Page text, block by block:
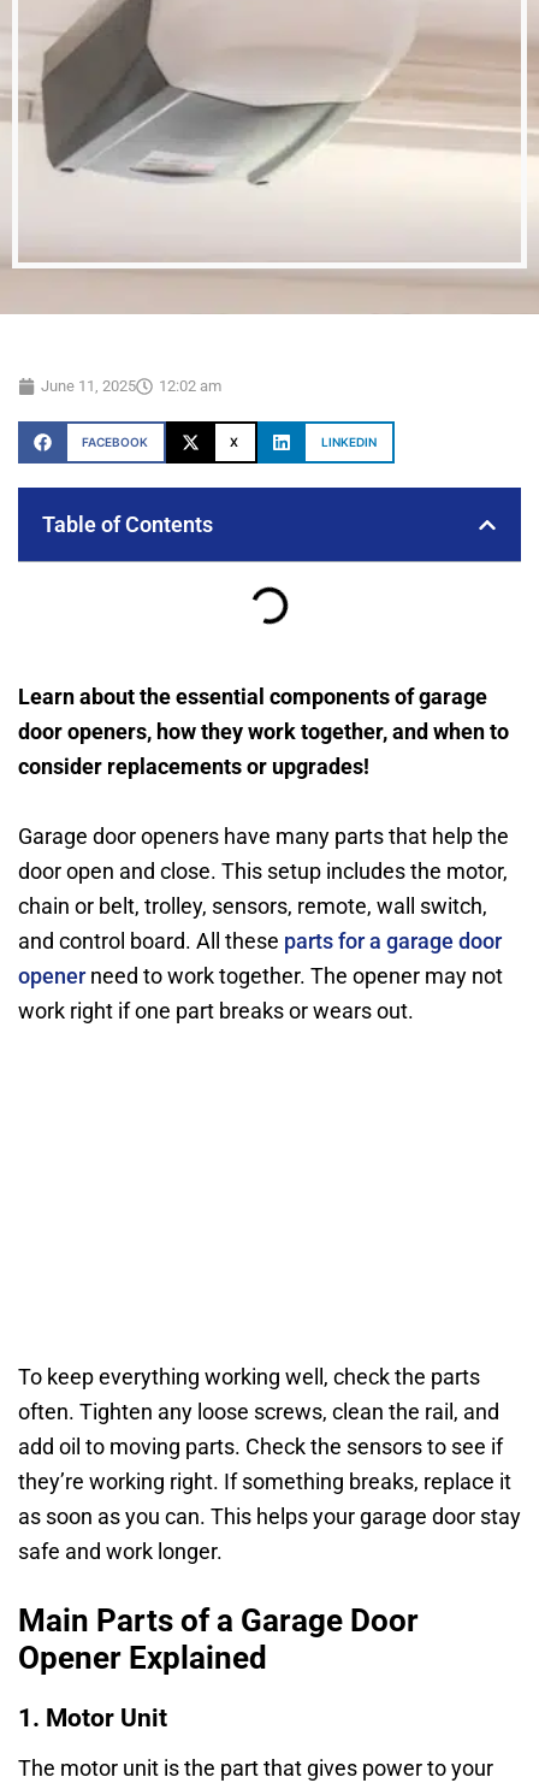
June 11, 2025 12:02 am
FACEBOOK X LINKEDIN
Table of Contents
Learn about the essential components of garage
door openers, how they work together, and when to
consider replacements or upgrades!
Garage door openers have many parts that help the
door open and close. This setup includes the motor,
chain or belt, trolley, sensors, remote, wall switch,
and control board. All these parts for a garage door
openerneed to work together. The opener may not
work right if one part breaks or wears out.
To keep everything working well, check the parts
often. Tighten any loose screws, clean the rail, and
add oil to moving parts. Check the sensors to see if
they’re working right. If something breaks, replace it
as soon as you can. This helps your garage door stay
safe and work longer.
Main Parts of a Garage Door
Opener Explained
1. Motor Unit
The motor unit is the part that gives power to your